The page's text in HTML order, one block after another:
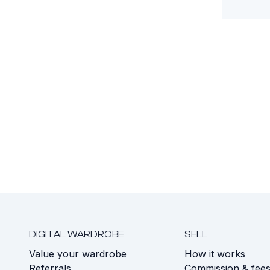
DIGITAL WARDROBE
Value your wardrobe
SELL
How it works